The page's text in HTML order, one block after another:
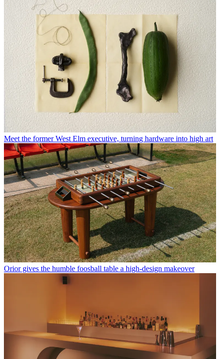
Meet the former West Elm executive, turning hardware into high art
Orior gives the humble foosball table a high-design makeover